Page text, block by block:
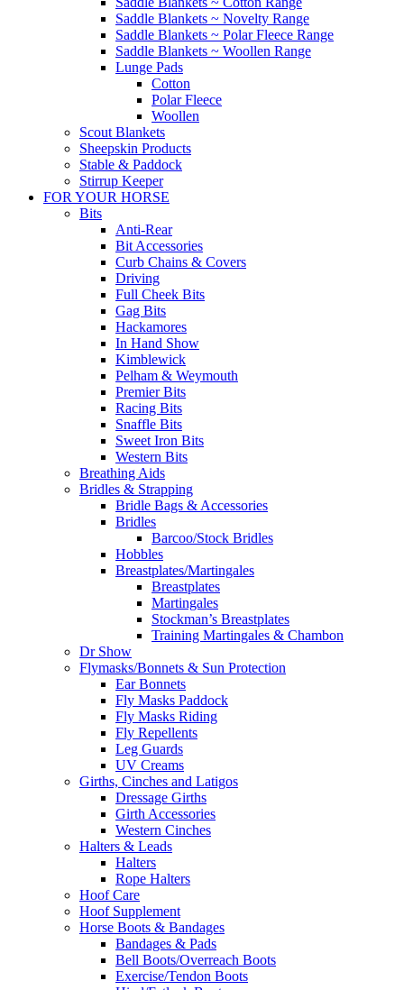
Saddle Blankets ~ Novelty Range
Saddle Blankets ~ Polar Fleece Range
Saddle Blankets ~ Woollen Range
Lunge Pads
Cotton
Polar Fleece
Woollen
Scout Blankets
Sheepskin Products
Stable & Paddock
Stirrup Keeper
FOR YOUR HORSE
Bits
Anti-Rear
Bit Accessories
Curb Chains & Covers
Driving
Full Cheek Bits
Gag Bits
Hackamores
In Hand Show
Kimblewick
Pelham & Weymouth
Premier Bits
Racing Bits
Snaffle Bits
Sweet Iron Bits
Western Bits
Breathing Aids
Bridles & Strapping
Bridle Bags & Accessories
Bridles
Barcoo/Stock Bridles
Hobbles
Breastplates/Martingales
Breastplates
Martingales
Stockman’s Breastplates
Training Martingales & Chambon
Dr Show
Flymasks/Bonnets & Sun Protection
Ear Bonnets
Fly Masks Paddock
Fly Masks Riding
Fly Repellents
Leg Guards
UV Creams
Girths, Cinches and Latigos
Dressage Girths
Girth Accessories
Western Cinches
Halters & Leads
Halters
Rope Halters
Hoof Care
Hoof Supplement
Horse Boots & Bandages
Bandages & Pads
Bell Boots/Overreach Boots
Exercise/Tendon Boots